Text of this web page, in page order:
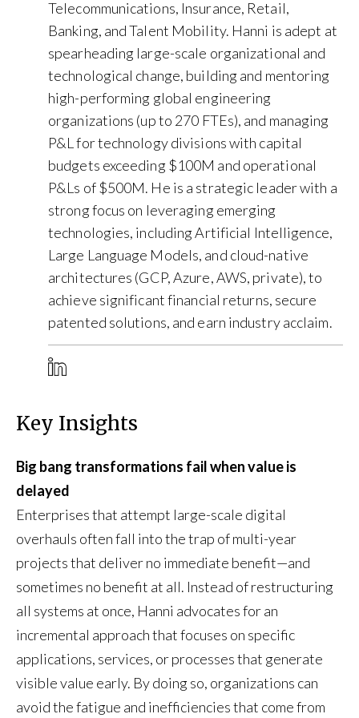
Telecommunications, Insurance, Retail,
Banking, and Talent Mobility. Hanni is adept at
spearheading large-scale organizational and
technological change, building and mentoring
high-performing global engineering
organizations (up to 270 FTEs), and managing
P&L for technology divisions with capital
budgets exceeding $100M and operational
P&Ls of $500M. He is a strategic leader with a
strong focus on leveraging emerging
technologies, including Artificial Intelligence,
Large Language Models, and cloud-native
architectures (GCP, Azure, AWS, private), to
achieve significant financial returns, secure
patented solutions, and earn industry acclaim.
Key Insights
Big bang transformations fail when value is
delayed
Enterprises that attempt large-scale digital
overhauls often fall into the trap of multi-year
projects that deliver no immediate benefit—and
sometimes no benefit at all. Instead of restructuring
all systems at once, Hanni advocates for an
incremental approach that focuses on specific
applications, services, or processes that generate
visible value early. By doing so, organizations can
avoid the fatigue and inefficiencies that come from